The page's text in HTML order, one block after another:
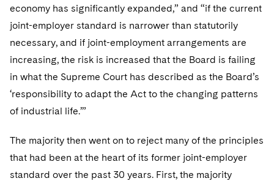
economy has significantly expanded,” and “if the current
joint-employer standard is narrower than statutorily
necessary, and if joint-employment arrangements are
increasing, the risk is increased that the Board is failing
in what the Supreme Court has described as the Board’s
‘responsibility to adapt the Act to the changing patterns
of industrial life.’”
The majority then went on to reject many of the principles
that had been at the heart of its former joint-employer
standard over the past 30 years. First, the majority